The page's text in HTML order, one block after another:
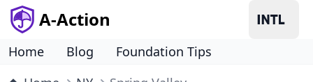
A-Action
Home Blog
Foundation Tips